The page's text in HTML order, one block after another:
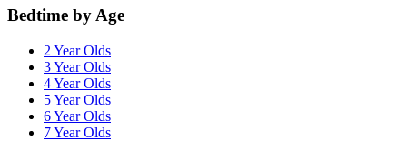
Bedtime by Age
2 Year Olds
3 Year Olds
4 Year Olds
5 Year Olds
6 Year Olds
7 Year Olds